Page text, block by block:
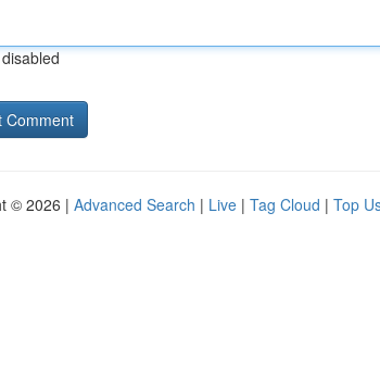
© 2026 | Advanced Search | Live | Tag Cloud | Top